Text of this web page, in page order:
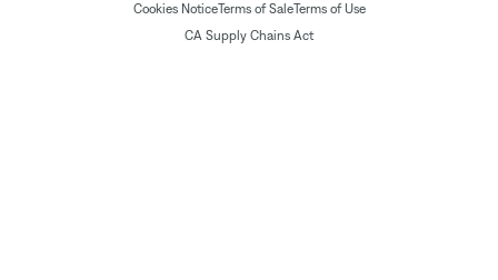
Cookies NoticeTerms of SaleTerms of Use
CA Supply Chains Act